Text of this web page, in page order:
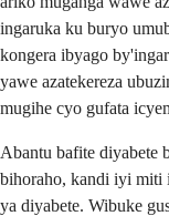
ingaruka ku buryo
kongera ibyago
yawe azatekereza
mugihe cyo gufata
Abantu bafite diyabete
bihoraho, kandi iyi miti
ya diyabete. Wibuke